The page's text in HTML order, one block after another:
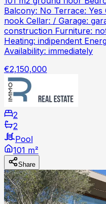
Balcony: No Terrace: Yes
nook Cellar: / Garage:
construction Furniture:
Heating: indipendent
Availability: immediately
€2,150,000
2
2
Pool
101 m²
Share